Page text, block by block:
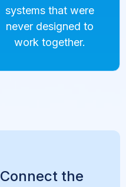
systems that were
never designed to
work together.
Connect the